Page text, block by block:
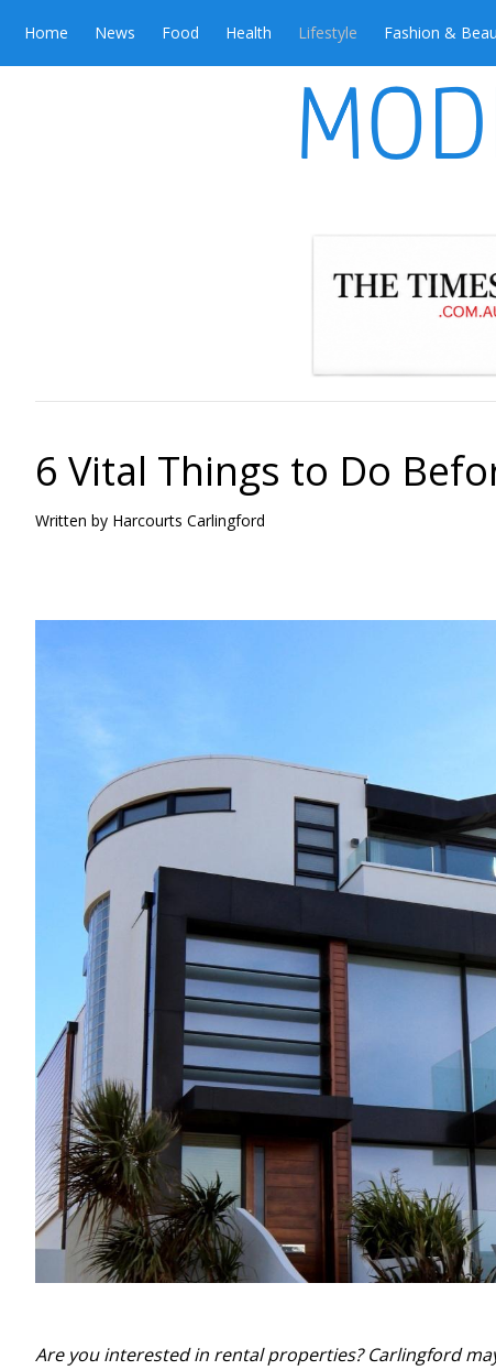
Home News Food Health Lifestyle Fashion &
6 Vital Things to Do
Written by Harcourts Carlingford
Are you interested in rental properties? Carlingford